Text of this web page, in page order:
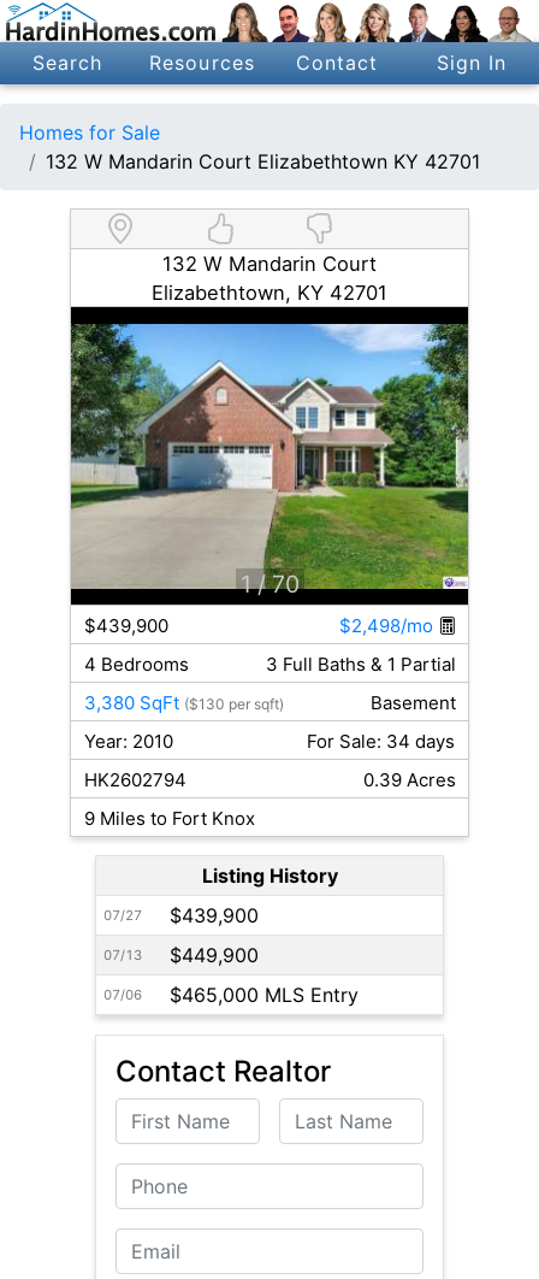
Search Resources Contact Sign In
Homes for Sale
132 W Mandarin Court Elizabethtown KY 42701
132 W Mandarin Court
Elizabethtown, KY 42701
1 / 70
$439,900
$2,498/mo
4 Bedrooms
3 Full Baths & 1 Partial
3,380 SqFt ($130 per sqft)
Basement
Year: 2010
For Sale: 34 days
HK2602794
0.39 Acres
9 Miles to Fort Knox
Listing History
07/27 $439,900
07/13 $449,900
07/06 $465,000 MLS Entry
Contact Realtor
First Name Last Name
Phone
Email